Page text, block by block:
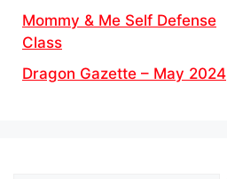
Mommy & Me Self Defense
Class
Dragon Gazette – May 2024